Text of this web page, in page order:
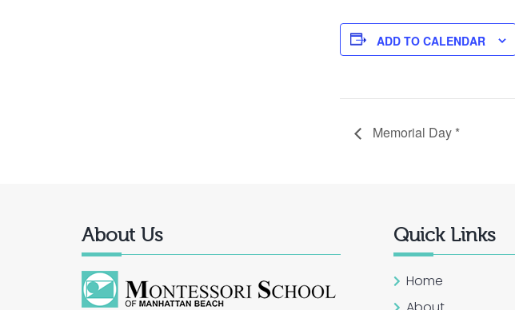
ADD TO CALENDAR
Memorial Day *
About Us Quick Links
Home